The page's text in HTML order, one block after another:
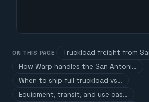
ON THIS PAGE
Truckload freight from
How Warp handles the San Antoni…
When to ship full truckload vs…
Equipment, transit, and use cas…